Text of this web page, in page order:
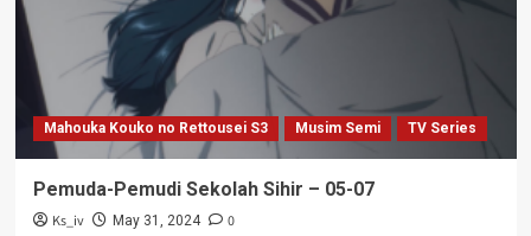
Mahouka Kouko no Rettousei S3 Musim Semi TV Series
Pemuda-Pemudi Sekolah Sihir – 05-07
Ks_iv May 31, 2024 0